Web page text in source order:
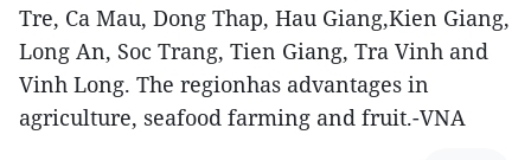
Tre, Ca Mau, Dong Thap, Hau Giang,Kien Giang,
Long An, Soc Trang, Tien Giang, Tra Vinh and
Vinh Long. The regionhas advantages in
agriculture, seafood farming and fruit.-VNA